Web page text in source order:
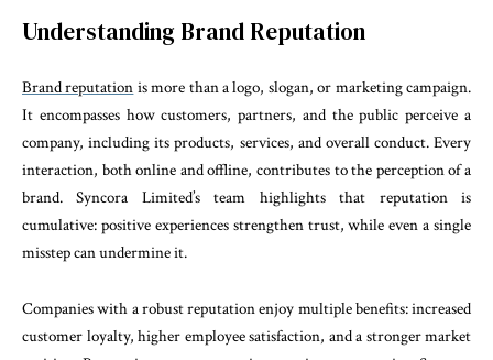
Understanding Brand Reputation
Brand reputation is more than a logo, slogan, or marketing campaign.
It encompasses how customers, partners, and the public perceive a
company, including its products, services, and overall conduct. Every
interaction, both online and offline, contributes to the perception of a
brand. Syncora Limited’s team highlights that reputation is
cumulative: positive experiences strengthen trust, while even a single
misstep can undermine it.
Companies with a robust reputation enjoy multiple benefits: increased
customer loyalty, higher employee satisfaction, and a stronger market